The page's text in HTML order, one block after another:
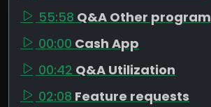
55:58 Q&A Other program
00:00 Cash App
00:42 Q&A Utilization
02:08 Feature requests